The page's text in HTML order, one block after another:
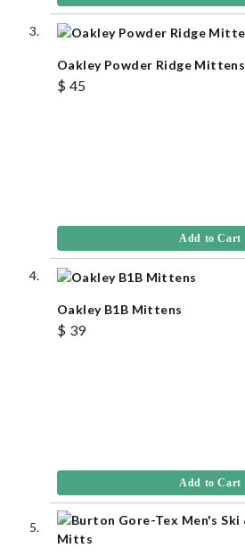
Oakley Powder Ridge Mittens
$ 45
Add to Cart
Oakley B1B Mittens
$ 39
Add to Cart